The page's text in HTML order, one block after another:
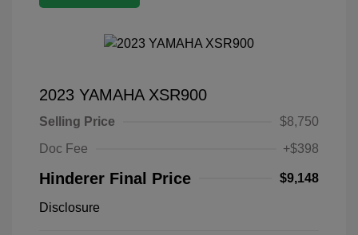
2023 YAMAHA XSR900
Selling Price
$8,750
Doc Fee
+$398
Hinderer Final Price $9,148
Disclosure